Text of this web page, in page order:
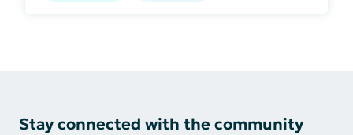
Stay connected with the community